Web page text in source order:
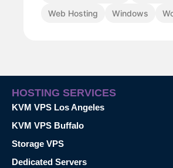
Web Hosting
Windows
HOSTING SERVICES
KVM VPS Los Angeles
KVM VPS Buffalo
Storage VPS
Dedicated Servers